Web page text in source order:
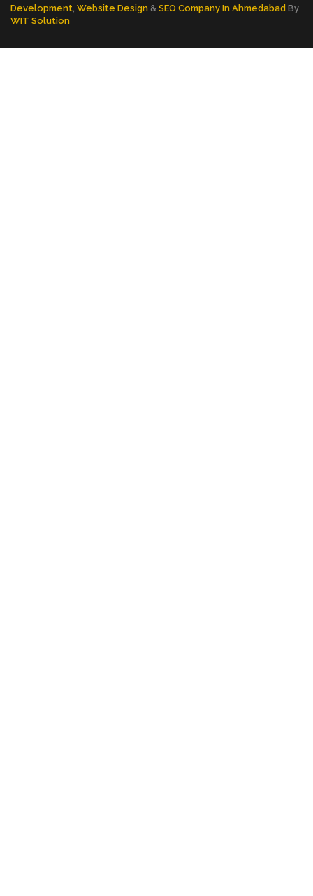
Development Website Design & SEO Company In Ahmedabad By
WIT Solution